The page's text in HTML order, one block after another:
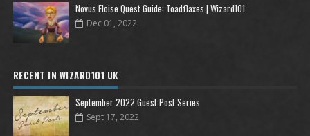
Novus Eloise Quest Guide: Toadflaxes | Wizard101
Dec 01, 2022
RECENT IN WIZARD101 UK
September 2022 Guest Post Series
Sept 17, 2022